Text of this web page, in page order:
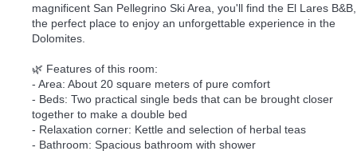
magnificent San Pellegrino Ski Area, you'll find the El Lares B&B,
the perfect place to enjoy an unforgettable experience in the
Dolomites.
🌿 Features of this room:
- Area: About 20 square meters of pure comfort
- Beds: Two practical single beds that can be brought closer
together to make a double bed
- Relaxation corner: Kettle and selection of herbal teas
- Bathroom: Spacious bathroom with shower